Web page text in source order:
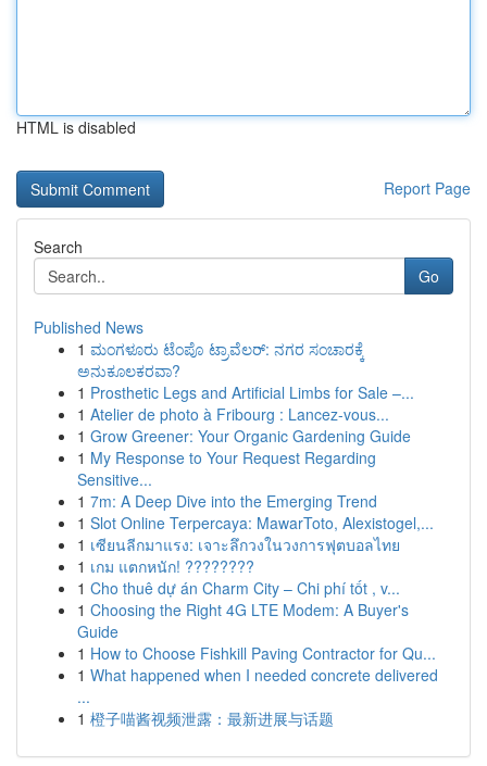
HTML is disabled
Report Page
Search
Go
Published News
1 ಮಂಗಳೂರು ಟೆಂಪೊ ಟ್ರಾವೆಲರ್: ನಗರ ಸಂಚಾರಕ್ಕೆ
ಅನುಕೂಲಕರವಾ?
1 Prosthetic Legs and Artificial Limbs for Sale –...
1 Atelier de photo à Fribourg : Lancez-vous...
1 Grow Greener: Your Organic Gardening Guide
1 My Response to Your Request Regarding
Sensitive...
1 7m: A Deep Dive into the Emerging Trend
1 Slot Online Terpercaya: MawarToto, Alexistogel,...
1 เซียนลีกมาแรง: เจาะลึกวงในวงการฟุตบอลไทย
1 เกม แตกหนัก! ????????
1 Cho thuê dự án Charm City – Chi phí tốt , v...
1 Choosing the Right 4G LTE Modem: A Buyer's
Guide
1 How to Choose Fishkill Paving Contractor for Qu...
1 What happened when I needed concrete delivered
...
1 橙子喵酱视频泄露：最新进展与话题